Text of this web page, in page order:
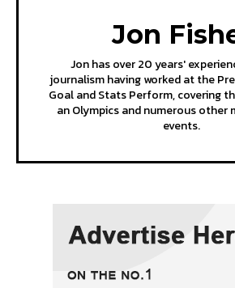
Jon
Jon has over 20 years'
journalism having worked at the
Goal and Stats Perform, covering
an Olympics and numerous other
events.